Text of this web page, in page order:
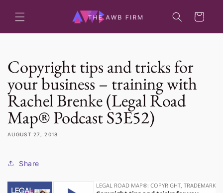
content
Cart
Copyright tips and tricks for
your business – training with
Rachel Brenke (Legal Road
Map® Podcast S3E52)
AUGUST 27, 2018
Share